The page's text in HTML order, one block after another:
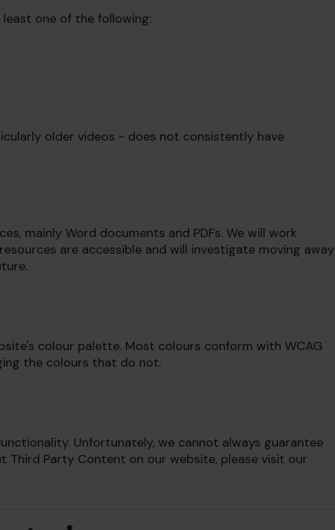
one of the following:
older videos - does not consistently have
mainly Word documents and PDFs. We will work
are accessible and will investigate moving away
colour palette. Most colours conform with WCAG
the colours that do not.
Unfortunately, we cannot always guarantee
Third Party Content on our website, please visit our